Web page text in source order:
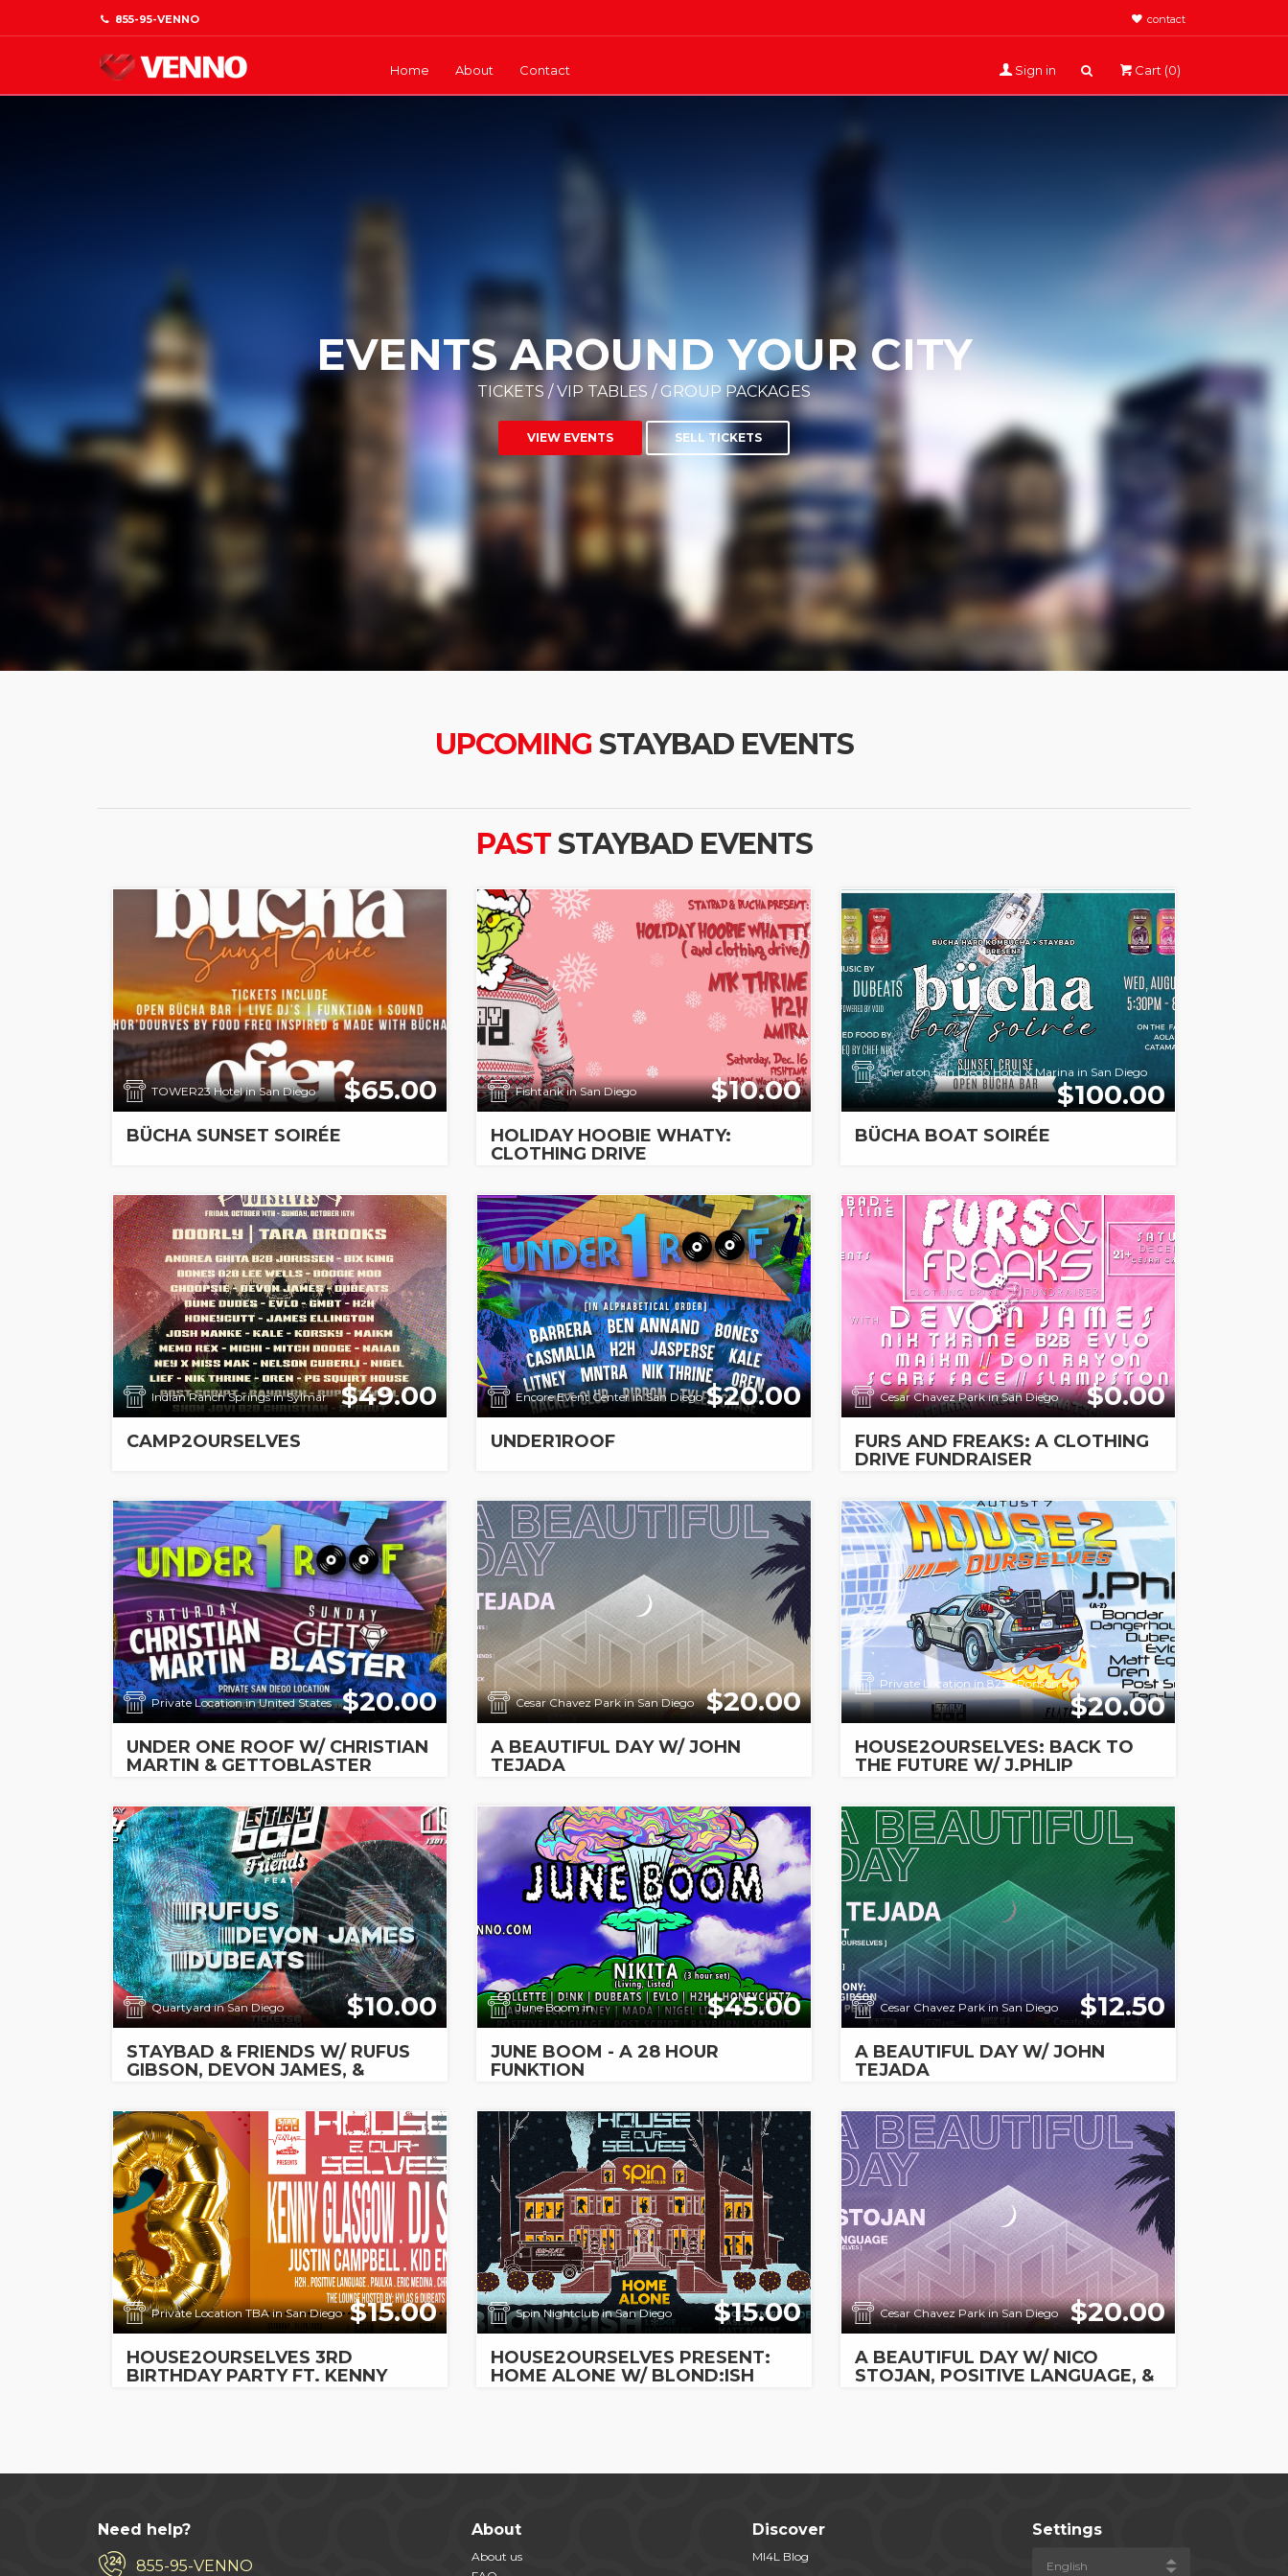
855-95-VENNO contact
Home About Contact Sign in Cart (0)
EVENTS AROUND YOUR CITY
TICKETS / VIP TABLES / GROUP PACKAGES
VIEW EVENTS SELL TICKETS
UPCOMINGSTAYBAD EVENTS
PASTSTAYBAD EVENTS
TOWER23 Hotel in San Diego $65.00
BÜCHA SUNSET SOIRÉE
Fishtank in San Diego $10.00
HOLIDAY HOOBIE WHATY:
CLOTHING DRIVE
Sheraton San Diego Hotel & Marina in San Diego
$100.00
BÜCHA BOAT SOIRÉE
Indian Ranch Springs in Sylmar $49.00
CAMP2OURSELVES
Encore Event Center in San Diego $20.00
UNDER1ROOF
Cesar Chavez Park in San Diego $0.00
FURS AND FREAKS: A CLOTHING
DRIVE FUNDRAISER
Private Location in United States $20.00
UNDER ONE ROOF W/ CHRISTIAN
MARTIN & GETTOBLASTER
Cesar Chavez Park in San Diego $20.00
A BEAUTIFUL DAY W/ JOHN
TEJADA
Private Location in 8253 Ronson Rd.
$20.00
HOUSE2OURSELVES: BACK TO
THE FUTURE W/ J.PHLIP
Quartyard in San Diego $10.00
STAYBAD & FRIENDS W/ RUFUS
GIBSON, DEVON JAMES, &
June Boom in $45.00
JUNE BOOM - A 28 HOUR
FUNKTION
Cesar Chavez Park in San Diego $12.50
A BEAUTIFUL DAY W/ JOHN
TEJADA
Private Location TBA in San Diego $15.00
HOUSE2OURSELVES 3RD
BIRTHDAY PARTY FT. KENNY
Spin Nightclub in San Diego $15.00
HOUSE2OURSELVES PRESENT:
HOME ALONE W/ BLOND:ISH
Cesar Chavez Park in San Diego $20.00
A BEAUTIFUL DAY W/ NICO
STOJAN, POSITIVE LANGUAGE, &
Need help?
855-95-VENNO
About
About us
Discover
MI4L Blog
Settings